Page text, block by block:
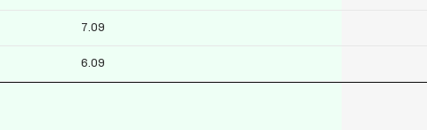
7.09
6.09